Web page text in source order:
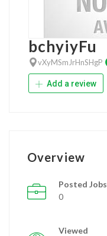
bchyiyFu
vXyMSmJrHnSHgP
Add a review
Overview
Posted Jobs
0
Viewed